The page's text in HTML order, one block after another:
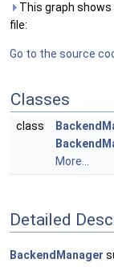
This graph
file:
Go to the source
Classes
class
More...
Detailed
BackendManager